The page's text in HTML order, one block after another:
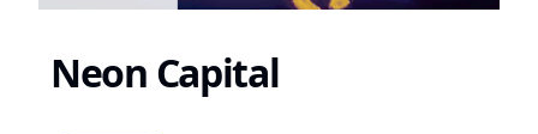
Neon Capital